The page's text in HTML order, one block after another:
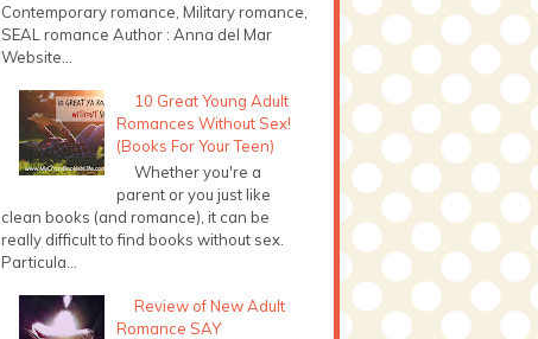
Contemporary romance, Military romance,
SEAL romance Author : Anna del Mar
Website...
10 Great Young Adult
Romances Without Sex!
(Books For Your Teen)
Whether you're a
parent or you just like
clean books (and romance), it can be
really difficult to find books without sex.
Particula...
Review of New Adult
Romance SAY